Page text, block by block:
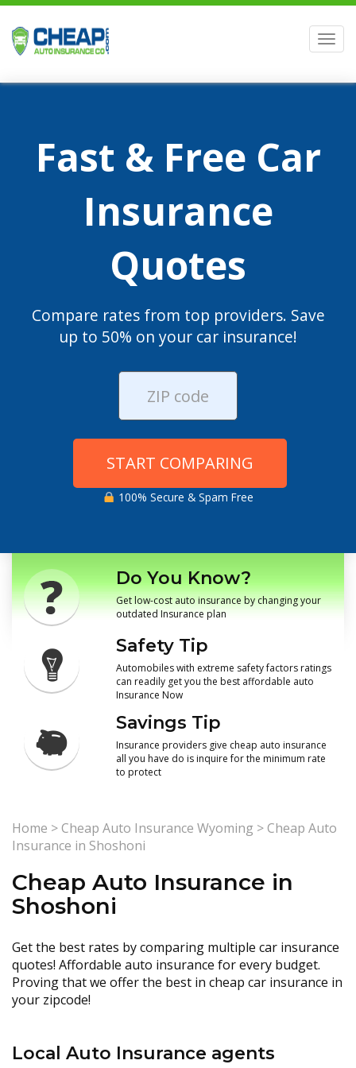
Fast & Free Car
Insurance
Quotes
Compare rates from top providers. Save
up to 50% on your car insurance!
START COMPARING
100% Secure & Spam Free
Do You Know?
Get low-cost auto insurance by changing your
outdated Insurance plan
Safety Tip
Automobiles with extreme safety factors ratings
can readily get you the best affordable auto
Insurance Now
Savings Tip
Insurance providers give cheap auto insurance
all you have do is inquire for the minimum rate
to protect
Home >Cheap Auto Insurance Wyoming >Cheap Auto
Insurance in Shoshoni
Cheap Auto Insurance in
Shoshoni
Get the best rates by comparing multiple car insurance
quotes! Affordable auto insurance for every budget.
Proving that we offer the best in cheap car insurance in
your zipcode!
Local Auto Insurance agents